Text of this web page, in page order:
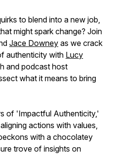
to blend into a new job,
might spark change? Join
Jace Downey as we crack
authenticity with Lucy
and podcast host
what it means to bring
of 'Impactful Authenticity,'
actions with values,
with a chocolatey
trove of insights on